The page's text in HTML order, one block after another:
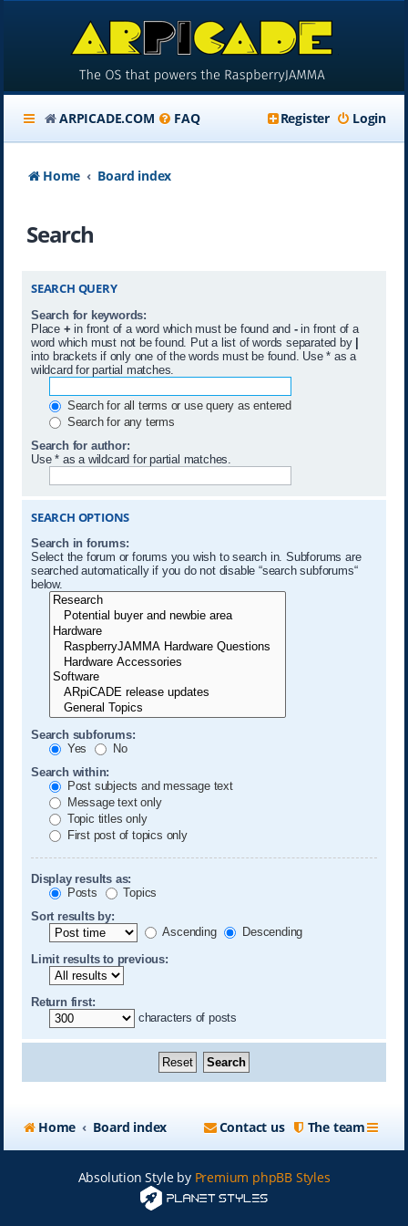
ARPICADE.COM FAQ Login
Register
Home Board index
Search
SEARCH QUERY
Search for keywords:
Place + in front of a word which must be found and -in front of a
word which must not be found. Put a list of words separated by |
into brackets if only one of the words must be found. Use * as a
wildcard for partial matches.
Search for all terms or use query as entered
Search for any terms
Search for author:
Use * as a wildcard for partial matches.
SEARCH OPTIONS
Search in forums:
Select the forum or forums you wish to search in. Subforums are
searched automatically if you do not disable “search subforums“
below.
Search subforums:
Yes
No
Search within:
Post subjects and message text
Message text only
Topic titles only
First post of topics only
Display results as:
Posts
Topics
Sort results by:
Ascending
Descending
Limit results to previous:
Return first:
characters of posts
Home Board index The team
Contact us
Absolution Style by Premium phpBB Styles